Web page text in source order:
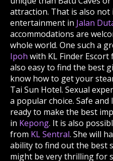
attraction. That is also not
entertainment in Jalan
accommodations are
whole world. One such a
Ipoh with KL Finder
also easy to find the best
know how to get your
Tai Sun Hotel. Sexual
a popular choice. Safe
ready to make the best
in Kepong. It is also
from KL Sentral. She will
ability to find out the best
might be very thrilling for